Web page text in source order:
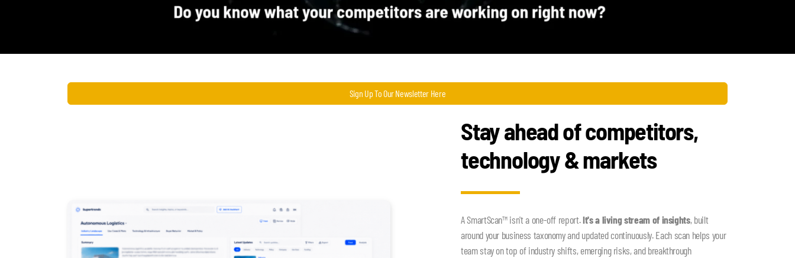
Sign Up To Our Newsletter Here
Stay ahead of competitors,
technology & markets
A SmartScan™ isn't a one-off report.It's a living stream of insights, built
around your business taxonomy and updated continuously. Each scan helps your
team stay on top of industry shifts, emerging risks, and breakthrough